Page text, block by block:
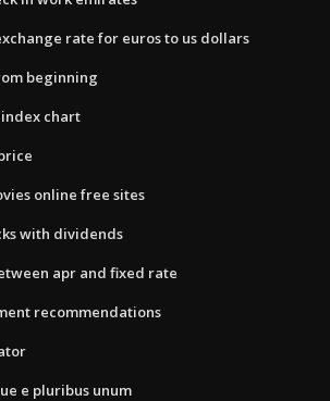
rate for euros to us dollars
beginning
chart
online free sites
with dividends
apr and fixed rate
recommendations
e pluribus unum